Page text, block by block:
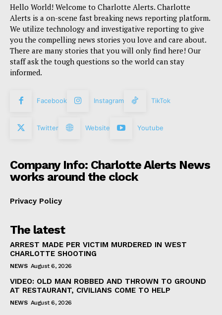
Hello World! Welcome to Charlotte Alerts. Charlotte
Alerts is a on-scene fast breaking news reporting platform.
We utilize technology and investigative reporting to give
you the compelling news stories you love and care about.
There are many stories that you will only find here! Our
staff ask the tough questions so the world can stay
informed.
Facebook Instagram TikTok
Twitter Website Youtube
Company Info: Charlotte Alerts News
works around the clock
Privacy Policy
The latest
ARREST MADE PER VICTIM MURDERED IN WEST
CHARLOTTE SHOOTING
NEWS August 6, 2026
VIDEO: OLD MAN ROBBED AND THROWN TO GROUND
AT RESTAURANT, CIVILIANS COME TO HELP
NEWS August 6, 2026